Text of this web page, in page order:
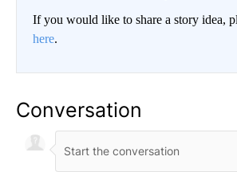
If you would like to share a story idea,
here.
Conversation